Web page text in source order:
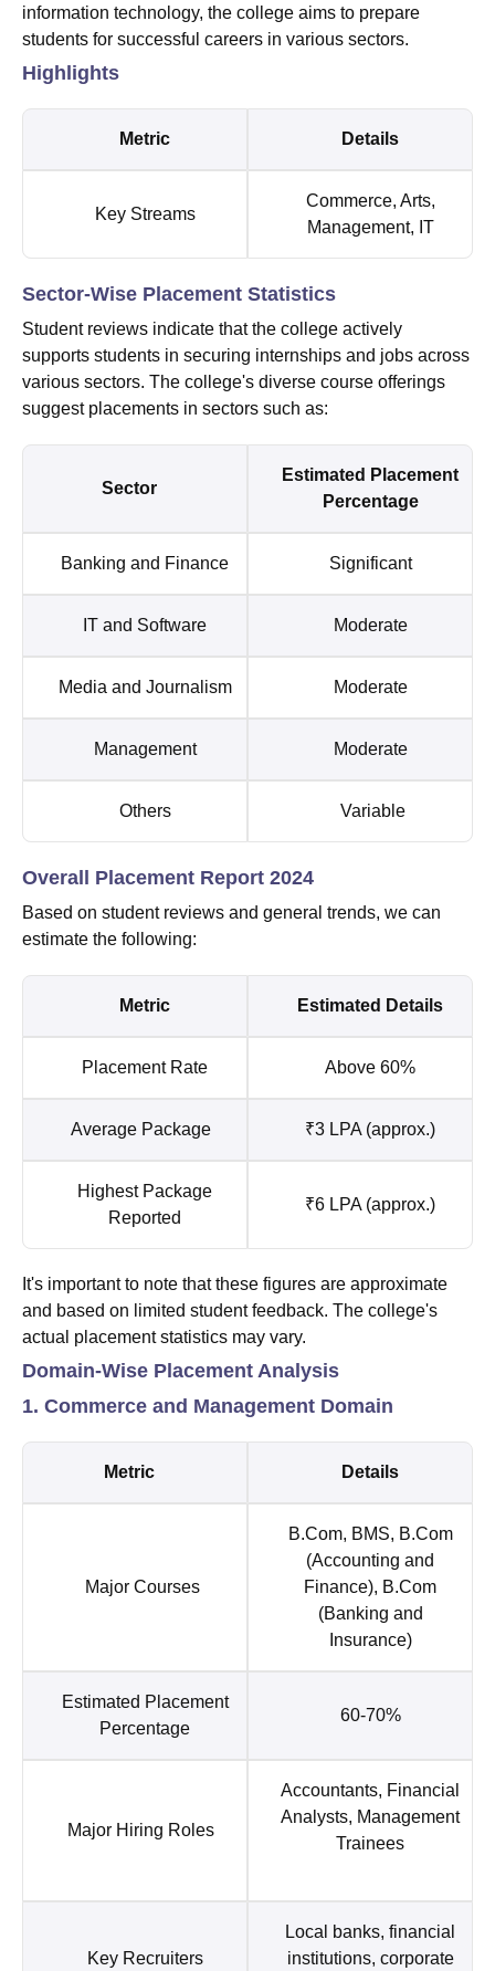
information technology, the college aims to prepare
students for successful careers in various sectors.
Highlights
Metric Details
Key Streams
Commerce, Arts,
Management, IT
Sector-Wise Placement Statistics
Student reviews indicate that the college actively
supports students in securing internships and jobs across
various sectors. The college's diverse course offerings
suggest placements in sectors such as:
Sector
Estimated Placement
Percentage
Banking and Finance Significant
IT and Software Moderate
Media and Journalism Moderate
Management Moderate
Others Variable
Overall Placement Report 2024
Based on student reviews and general trends, we can
estimate the following:
Metric Estimated Details
Placement Rate Above 60%
Average Package ₹3 LPA (approx.)
Highest Package
Reported
₹6 LPA (approx.)
It's important to note that these figures are approximate
and based on limited student feedback. The college's
actual placement statistics may vary.
Domain-Wise Placement Analysis
1. Commerce and Management Domain
Metric Details
Major Courses
B.Com, BMS, B.Com
(Accounting and
Finance), B.Com
(Banking and
Insurance)
Estimated Placement
Percentage
60-70%
Major Hiring Roles
Accountants, Financial
Analysts, Management
Trainees
Key Recruiters
Local banks, financial
institutions, corporate